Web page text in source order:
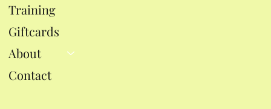
Training
Giftcards
About
Contact